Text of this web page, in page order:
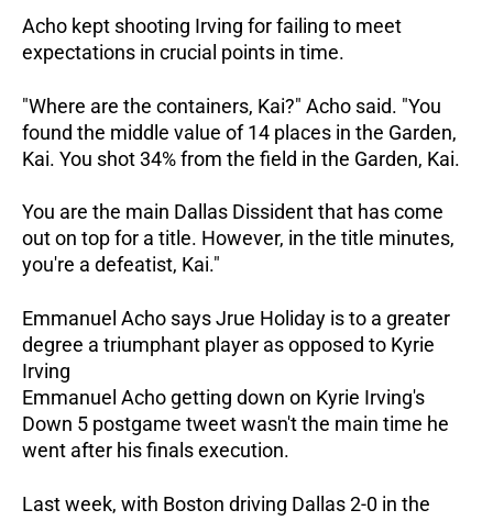
Acho kept shooting Irving for failing to meet
expectations in crucial points in time.
"Where are the containers, Kai?" Acho said. "You
found the middle value of 14 places in the Garden,
Kai. You shot 34% from the field in the Garden, Kai.
You are the main Dallas Dissident that has come
out on top for a title. However, in the title minutes,
you're a defeatist, Kai."
Emmanuel Acho says Jrue Holiday is to a greater
degree a triumphant player as opposed to Kyrie
Irving
Emmanuel Acho getting down on Kyrie Irving's
Down 5 postgame tweet wasn't the main time he
went after his finals execution.
Last week, with Boston driving Dallas 2-0 in the